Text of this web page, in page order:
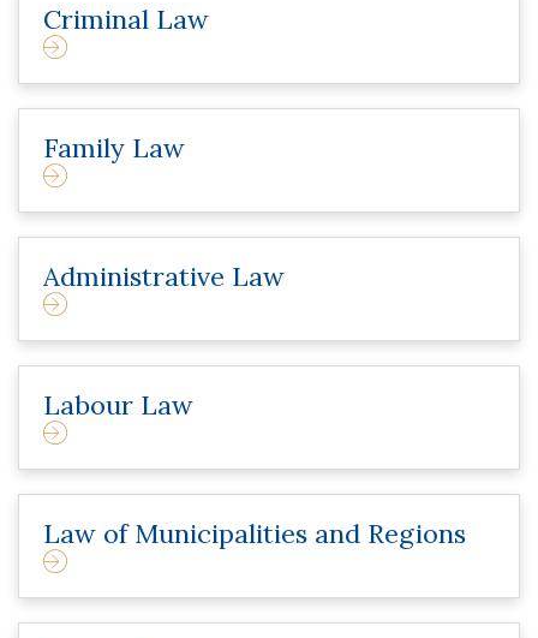
Criminal Law
Family Law
Administrative Law
Labour Law
Law of Municipalities and Regions